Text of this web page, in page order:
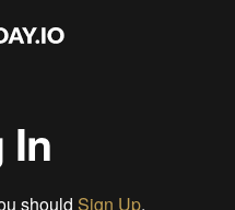
In
should Sign Up.